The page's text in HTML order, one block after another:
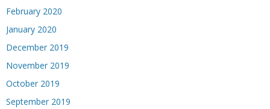
February 2020
January 2020
December 2019
November 2019
October 2019
September 2019